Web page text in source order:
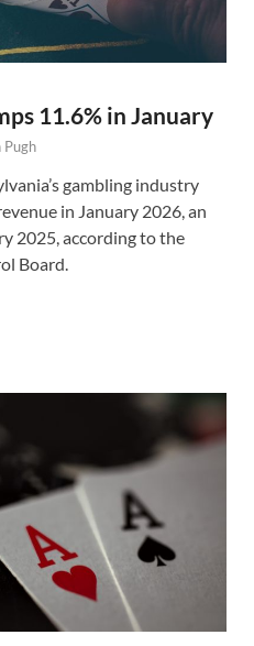
11.6% in January
Pugh
gambling industry
in January 2026, an
2025, according to the
Board.